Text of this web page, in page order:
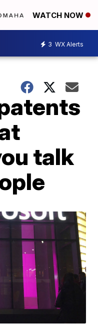
WATCH NOW
3 WX Alerts
talk